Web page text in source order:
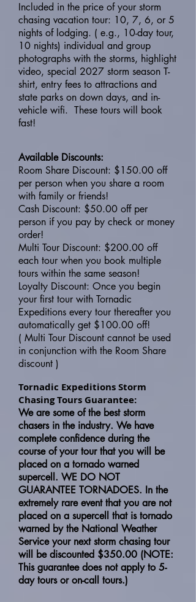
Included in the price of your storm
chasing vacation tour: 10, 7, 6, or 5
nights of lodging. ( e.g., 10-day tour,
10 nights) individual and group
photographs with the storms, highlight
video, special 2027 storm season T-
shirt, entry fees to attractions and
state parks on down days, and in-
vehicle wifi. These tours will book
fast!
Available Discounts:
Room Share Discount: $150.00 off
per person when you share a room
with family or friends!
Cash Discount: $50.00 off per
person if you pay by check or money
order!
Multi Tour Discount: $200.00 off
each tour when you book multiple
tours within the same season!
Loyalty Discount: Once you begin
your first tour with Tornadic
Expeditions every tour thereafter you
automatically get $100.00 off!
( Multi Tour Discount cannot be used
in conjunction with the Room Share
discount )
Tornadic Expeditions Storm
Chasing Tours Guarantee:
We are some of the best storm
chasers in the industry. We have
complete confidence during the
course of your tour that you will be
placed on a tornado warned
supercell. WE DO NOT
GUARANTEE TORNADOES. In the
extremely rare event that you are not
placed on a supercell that is tornado
warned by the National Weather
Service your next storm chasing tour
will be discounted $350.00 (NOTE:
This guarantee does not apply to 5-
day tours or on-call tours.)